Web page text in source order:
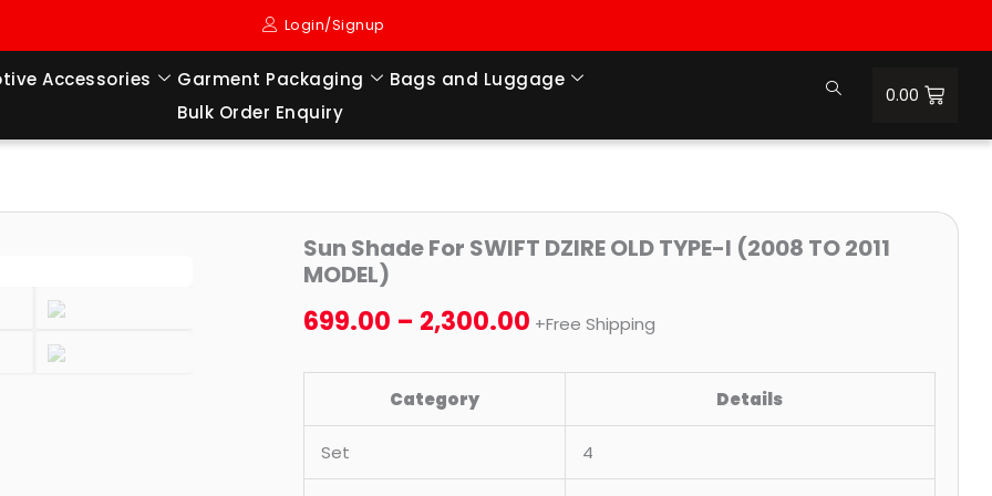
Login/Signup
Accessories Garment Packaging
Bags and Luggage
Bulk Order Enquiry
0.00
Sun Shade For SWIFT DZIRE OLD TYPE-I (2008 TO 2011
MODEL)
699.00 – 2,300.00
Price
₹699.00
through
+Free Shipping
Category Details
Set 4
Original
was:
₹2,499.00.
Current
is:
₹1,100.00.
Shade
For
SWIFT
OLD
(2008